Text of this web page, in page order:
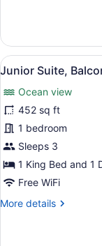
Single
Room,
Balcony,
View
View
all
photos
for
Junior
Suite,
Balcony,
Sea
View
5
Junior Suite,
Ocean view
452 sq ft
1 bedroom
Sleeps 3
1 King Bed and 1
Free WiFi
More details
More